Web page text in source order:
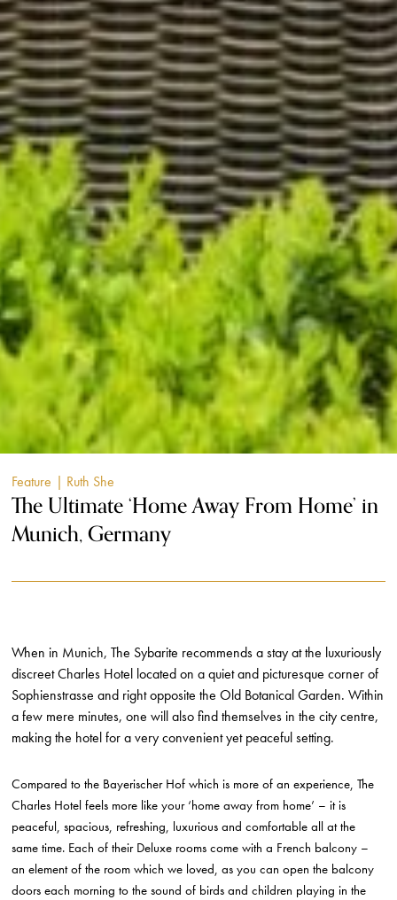
Feature | Ruth She
The Ultimate ‘Home Away From Home’ in
Munich, Germany
When in Munich, The Sybarite recommends a stay at the luxuriously
discreet Charles Hotel located on a quiet and picturesque corner of
Sophienstrasse and right opposite the Old Botanical Garden. Within
a few mere minutes, one will also find themselves in the city centre,
making the hotel for a very convenient yet peaceful setting.
Compared to the Bayerischer Hof which is more of an experience, The
Charles Hotel feels more like your ‘home away from home’ – it is
peaceful, spacious, refreshing, luxurious and comfortable all at the
same time. Each of their Deluxe rooms come with a French balcony –
an element of the room which we loved, as you can open the balcony
doors each morning to the sound of birds and children playing in the